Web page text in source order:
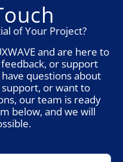
of Your Project?
and are here to
or support
questions about
or want to
our team is ready
below, and we will